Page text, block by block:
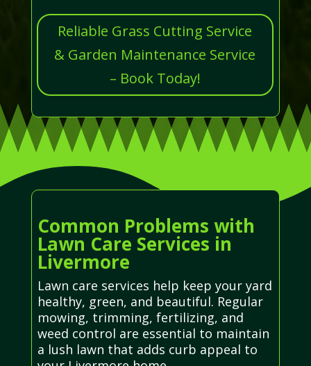
Reliable Grass Cutting Service
& Garden Maintenance Service
– Book Today!
Common Problems with
Lawn Care Services in
Livermore
Lawn care services help keep your yard
healthy, green, and beautiful. Regular
mowing, trimming, fertilizing, and
weed control are essential to maintain
a lush lawn that adds curb appeal to